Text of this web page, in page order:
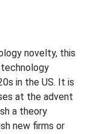
novelty, this
in the US. It is
at the advent
a theory
new firms or